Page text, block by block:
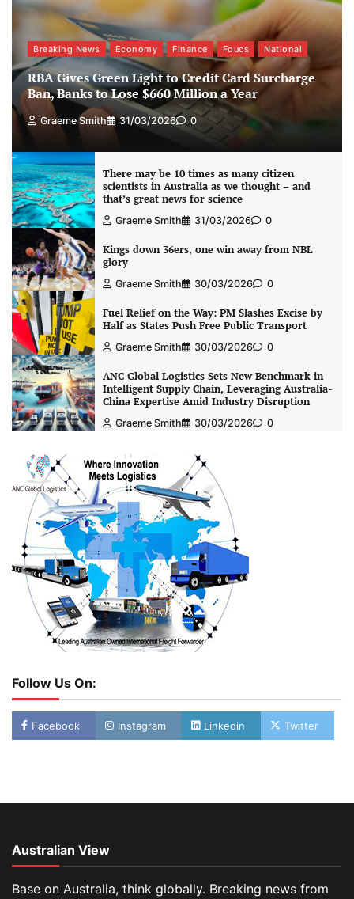
Breaking News Economy Finance Foucs National
RBA Gives Green Light to Credit Card Surcharge
Ban, Banks to Lose $660 Million a Year
Graeme Smith 31/03/2026 0
There may be 10 times as many citizen
scientists in Australia as we thought – and
that’s great news for science
Graeme Smith 31/03/2026 0
Kings down 36ers, one win away from NBL
glory
Graeme Smith 30/03/2026 0
Fuel Relief on the Way: PM Slashes Excise by
Half as States Push Free Public Transport
Graeme Smith 30/03/2026 0
ANC Global Logistics Sets New Benchmark in
Intelligent Supply Chain, Leveraging Australia-
China Expertise Amid Industry Disruption
Graeme Smith 30/03/2026 0
Follow Us On:
Facebook Instagram Linkedin Twitter
Australian View
Base on Australia, think globally. Breaking news from